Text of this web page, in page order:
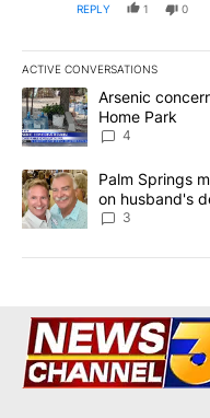
REPLY 1 0
ACTIVE CONVERSATIONS
The following is a list of
A trending article titled
Arsenic
Home Park
4
A trending article titled
Palm Springs
on husband's
3